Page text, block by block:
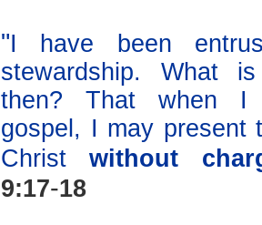
"I have been
stewardship. What
then? That when I
gospel, I may present
Christwithout
9:17-18